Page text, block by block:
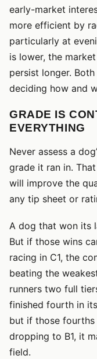
early-market
more efficient by
particularly at
is lower, the
persist longer.
deciding how and
GRADE IS
EVERYTHING
Never assess a
grade it ran in.
will improve the
any tip sheet or
A dog that won its
But if those wins
racing in C1, the
beating the
runners two full
finished fourth in
but if those
dropping to B1, it
field.